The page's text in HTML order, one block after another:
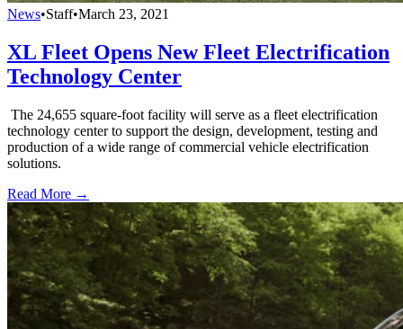
News•Staff•March 23, 2021
XL Fleet Opens New Fleet Electrification
Technology Center
The 24,655 square-foot facility will serve as a fleet electrification
technology center to support the design, development, testing and
production of a wide range of commercial vehicle electrification
solutions.
Read More →